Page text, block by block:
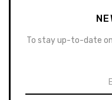
To stay up-to-date